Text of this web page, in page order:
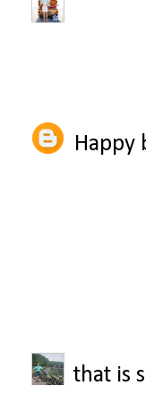
Happy
that is